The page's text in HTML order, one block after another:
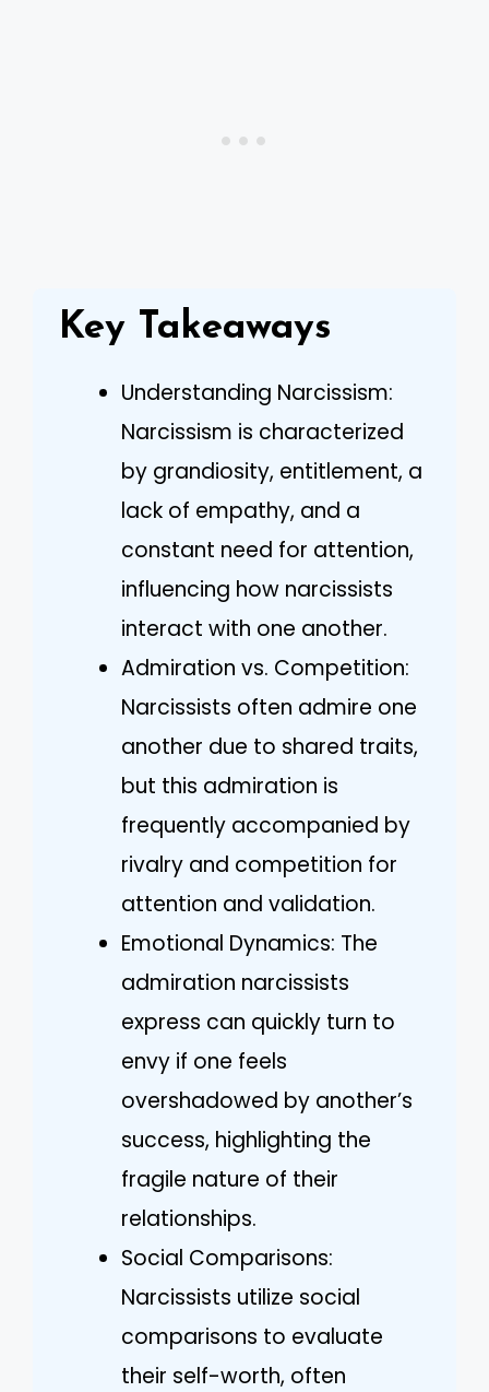
Key Takeaways
Understanding Narcissism:
Narcissism is characterized
by grandiosity, entitlement, a
lack of empathy, and a
constant need for attention,
influencing how narcissists
interact with one another.
Admiration vs. Competition:
Narcissists often admire one
another due to shared traits,
but this admiration is
frequently accompanied by
rivalry and competition for
attention and validation.
Emotional Dynamics: The
admiration narcissists
express can quickly turn to
envy if one feels
overshadowed by another’s
success, highlighting the
fragile nature of their
relationships.
Social Comparisons:
Narcissists utilize social
comparisons to evaluate
their self-worth, often